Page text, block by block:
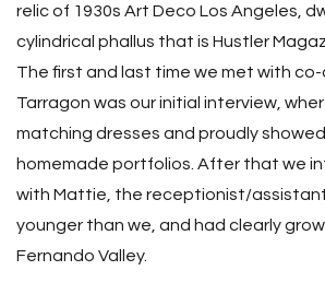
relic of 1930s Art Deco Los Angeles,
cylindrical phallus that is Hustler
The first and last time we met with co-
Tarragon was our initial interview,
matching dresses and proudly
homemade portfolios. After that we
with Mattie, the receptionist/
younger than we, and had clearly
Fernando Valley.